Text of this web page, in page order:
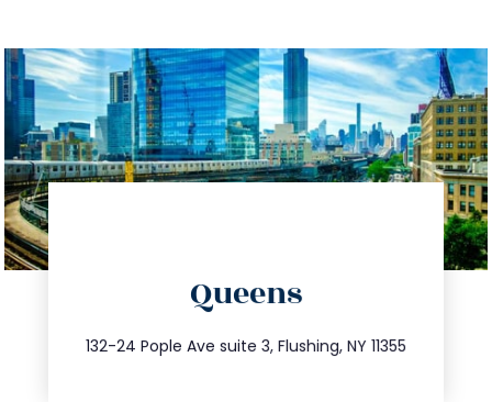
Queens
132-24 Pople Ave suite 3, Flushing, NY 11355
347.809.5539
info@trustsandestate.com